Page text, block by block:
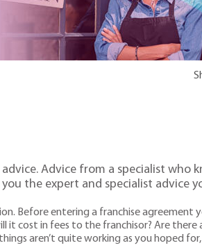
Advice from a specialist who
the expert and specialist advice
Before entering a franchise
cost in fees to the franchisor? Are there
aren’t quite working as you hoped